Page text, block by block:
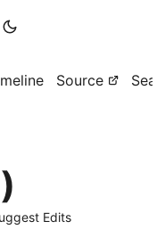
Source
Edits